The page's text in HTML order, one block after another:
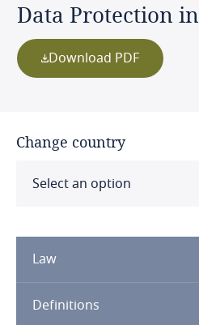
Data Protection
Download PDF
Change country
Select an option
Algeria
Angola
Law
Definitions